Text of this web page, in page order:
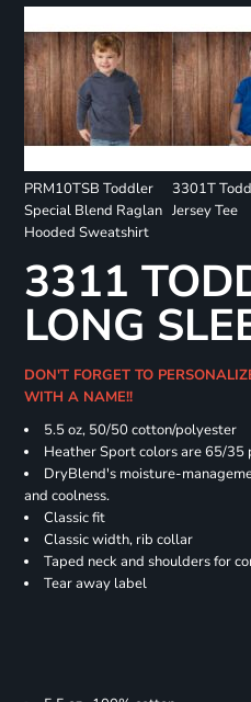
PRM10TSB Toddler
Special Blend Raglan
Hooded Sweatshirt
3301T
Jersey Tee
3311
LONG
DON'T FORGET TO
WITH A NAME!!
5.5 oz, 50/50 cotton/polyester
Heather Sport colors are 65/35
DryBlend's moisture-
and coolness.
Classic fit
Classic width, rib collar
Taped neck and shoulders for
Tear away label